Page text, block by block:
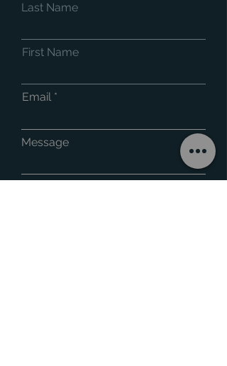
Last Name
First Name
Email
Message